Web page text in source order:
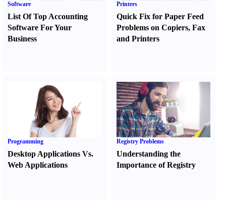
Software
List Of Top Accounting
Software For Your
Business
Printers
Quick Fix for Paper Feed
Problems on Copiers,Fax
and Printers
Programming
Desktop Applications Vs.
Web Applications
Registry Problems
Understanding the
Importance of Registry